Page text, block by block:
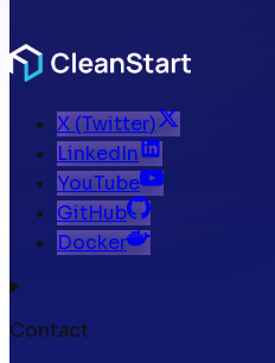
X (Twitter)
LinkedIn
YouTube
GitHub
Docker
Contact